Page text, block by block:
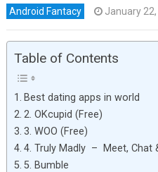
Android Fantacy January
Table of Contents
Best dating apps in world
2. OKcupid (Free)
3. WOO (Free)
4. Truly Madly – Meet, Chat
5. Bumble